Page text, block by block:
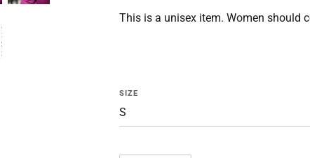
This is a unisex item. Women should
SIZE